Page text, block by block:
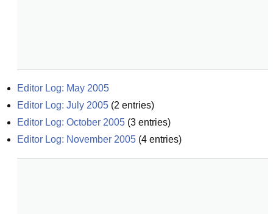
Editor Log: May 2005
Editor Log: July 2005 (2 entries)
Editor Log: October 2005 (3 entries)
Editor Log: November 2005 (4 entries)